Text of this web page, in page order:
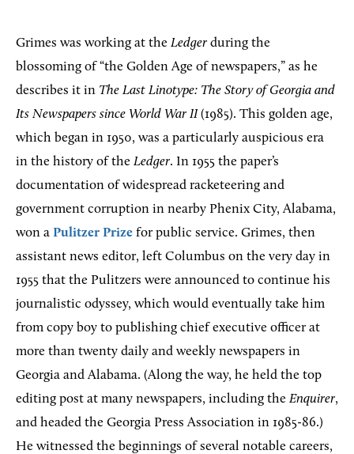
Grimes was working at the Ledger during the
blossoming of “the Golden Age of newspapers,” as he
describes it in The Last Linotype: The Story of Georgia and
Its Newspapers since World War II(1985). This golden age,
which began in 1950, was a particularly auspicious era
in the history of the Ledger. In 1955 the paper’s
documentation of widespread racketeering and
government corruption in nearby Phenix City, Alabama,
won a Pulitzer Prize for public service. Grimes, then
assistant news editor, left Columbus on the very day in
1955 that the Pulitzers were announced to continue his
journalistic odyssey, which would eventually take him
from copy boy to publishing chief executive officer at
more than twenty daily and weekly newspapers in
Georgia and Alabama. (Along the way, he held the top
editing post at many newspapers, including the Enquirer,
and headed the Georgia Press Association in 1985-86.)
He witnessed the beginnings of several notable careers,